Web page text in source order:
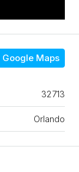
Google Maps
32713
Orlando